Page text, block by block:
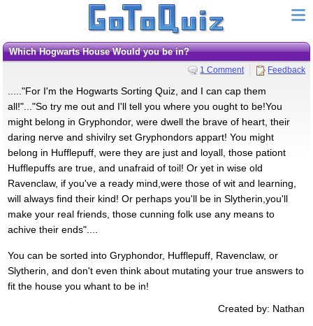
Which Hogwarts House Would you be in?
1 Comment Feedback
....."For I'm the Hogwarts Sorting Quiz, and I can cap them
all!"..."So try me out and I'll tell you where you ought to be!You
might belong in Gryphondor, were dwell the brave of heart, their
daring nerve and shivilry set Gryphondors appart! You might
belong in Hufflepuff, were they are just and loyall, those pationt
Hufflepuffs are true, and unafraid of toil! Or yet in wise old
Ravenclaw, if you've a ready mind,were those of wit and learning,
will always find their kind! Or perhaps you'll be in Slytherin,you'll
make your real friends, those cunning folk use any means to
achive their ends"....
You can be sorted into Gryphondor, Hufflepuff, Ravenclaw, or
Slytherin, and don't even think about mutating your true answers to
fit the house you whant to be in!
Created by: Nathan